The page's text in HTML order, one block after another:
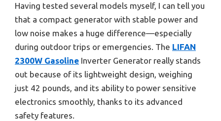
Having tested several models myself, I can tell you
that a compact generator with stable power and
low noise makes a huge difference—especially
during outdoor trips or emergencies. The LIFAN
2300W Gasoline Inverter Generator really stands
out because of its lightweight design, weighing
just 42 pounds, and its ability to power sensitive
electronics smoothly, thanks to its advanced
safety features.